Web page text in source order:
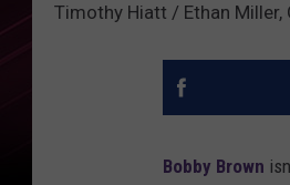
Timothy Hiatt / Ethan Miller,
Bobby Brown